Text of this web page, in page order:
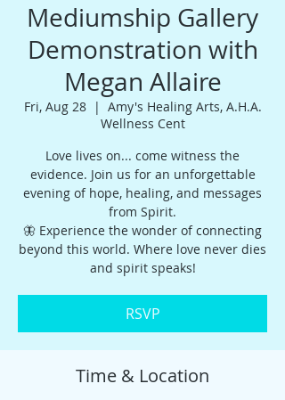
Mediumship Gallery
Demonstration with
Megan Allaire
Fri, Aug 28
  |
Amy's Healing Arts, A.H.A.
Wellness Cent
Love lives on... come witness the
evidence. Join us for an unforgettable
evening of hope, healing, and messages
from Spirit.
🦋 Experience the wonder of connecting
beyond this world. Where love never dies
and spirit speaks!
RSVP
Time & Location